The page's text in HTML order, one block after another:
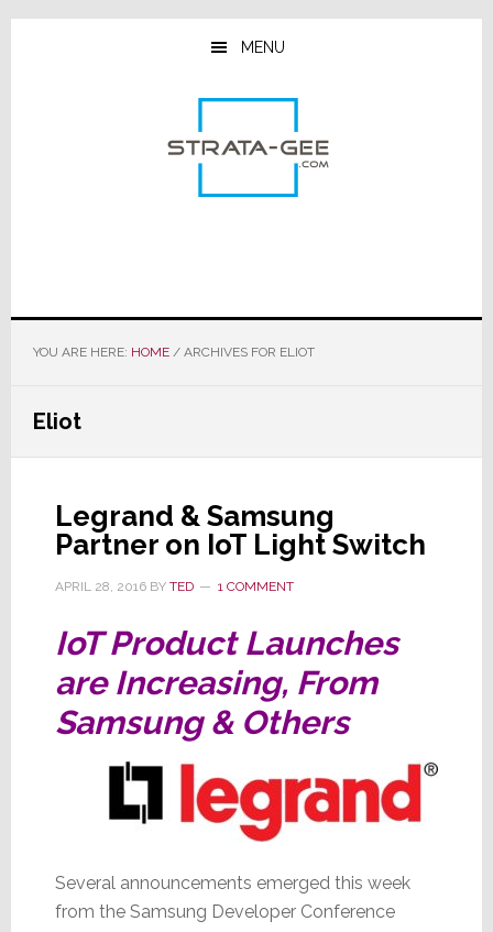
Skip
Skip
Skip
MENU
YOU ARE HERE: HOME /ARCHIVES FOR ELIOT
Eliot
Legrand & Samsung
Partner on IoT Light Switch
APRIL 28, 2016BY TED 1 COMMENT
IoT Product Launches
are Increasing, From
Samsung & Others
Several announcements emerged this week
from the Samsung Developer Conference